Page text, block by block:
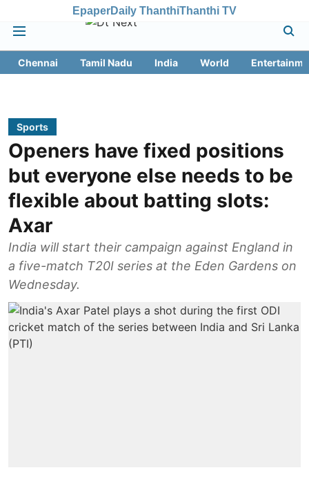
EpaperDaily ThanthiThanthi TV
Chennai Tamil Nadu India World
Sports
Openers have fixed positions
but everyone else needs to be
flexible about batting slots:
Axar
India will start their campaign against England in
a five-match T20I series at the Eden Gardens on
Wednesday.